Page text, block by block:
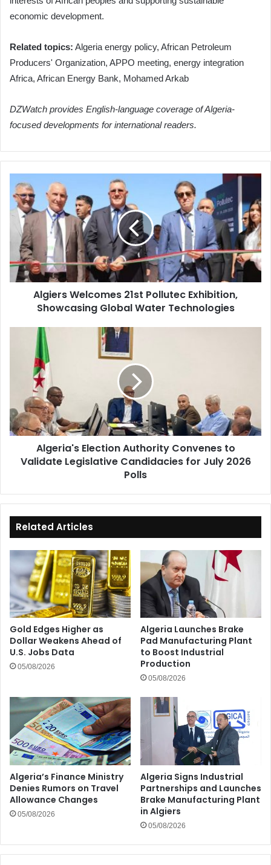
economic development.
Related topics: Algeria energy policy, African Petroleum
Producers' Organization, APPO meeting, energy integration
Africa, African Energy Bank, Mohamed Arkab
DZWatch provides English-language coverage of Algeria-
focused developments for international readers.
Welcomes
21st
Pollutec
Exhibition,
Showcasing
Global
Water
Technologies
Algiers Welcomes 21st Pollutec Exhibition,
Showcasing Global Water Technologies
Algeria's
Election
Authority
Convenes
Validate
Legislative
Candidacies
for
2026
Algeria's Election Authority Convenes to
Validate Legislative Candidacies for July 2026
Polls
Related Articles
Gold Edges Higher as
Dollar Weakens Ahead of
U.S. Jobs Data
05/08/2026
Algeria Launches Brake
Pad Manufacturing Plant
to Boost Industrial
Production
05/08/2026
Algeria’s Finance Ministry
Denies Rumors on Travel
Allowance Changes
05/08/2026
Algeria Signs Industrial
Partnerships and Launches
Brake Manufacturing Plant
in Algiers
05/08/2026